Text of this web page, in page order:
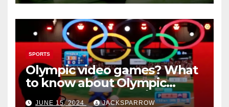
SPORTS
Olympic video games? What
to know about Olympic
Esports Games coming soon
JUNE 15, 2024 JACKSPARROW